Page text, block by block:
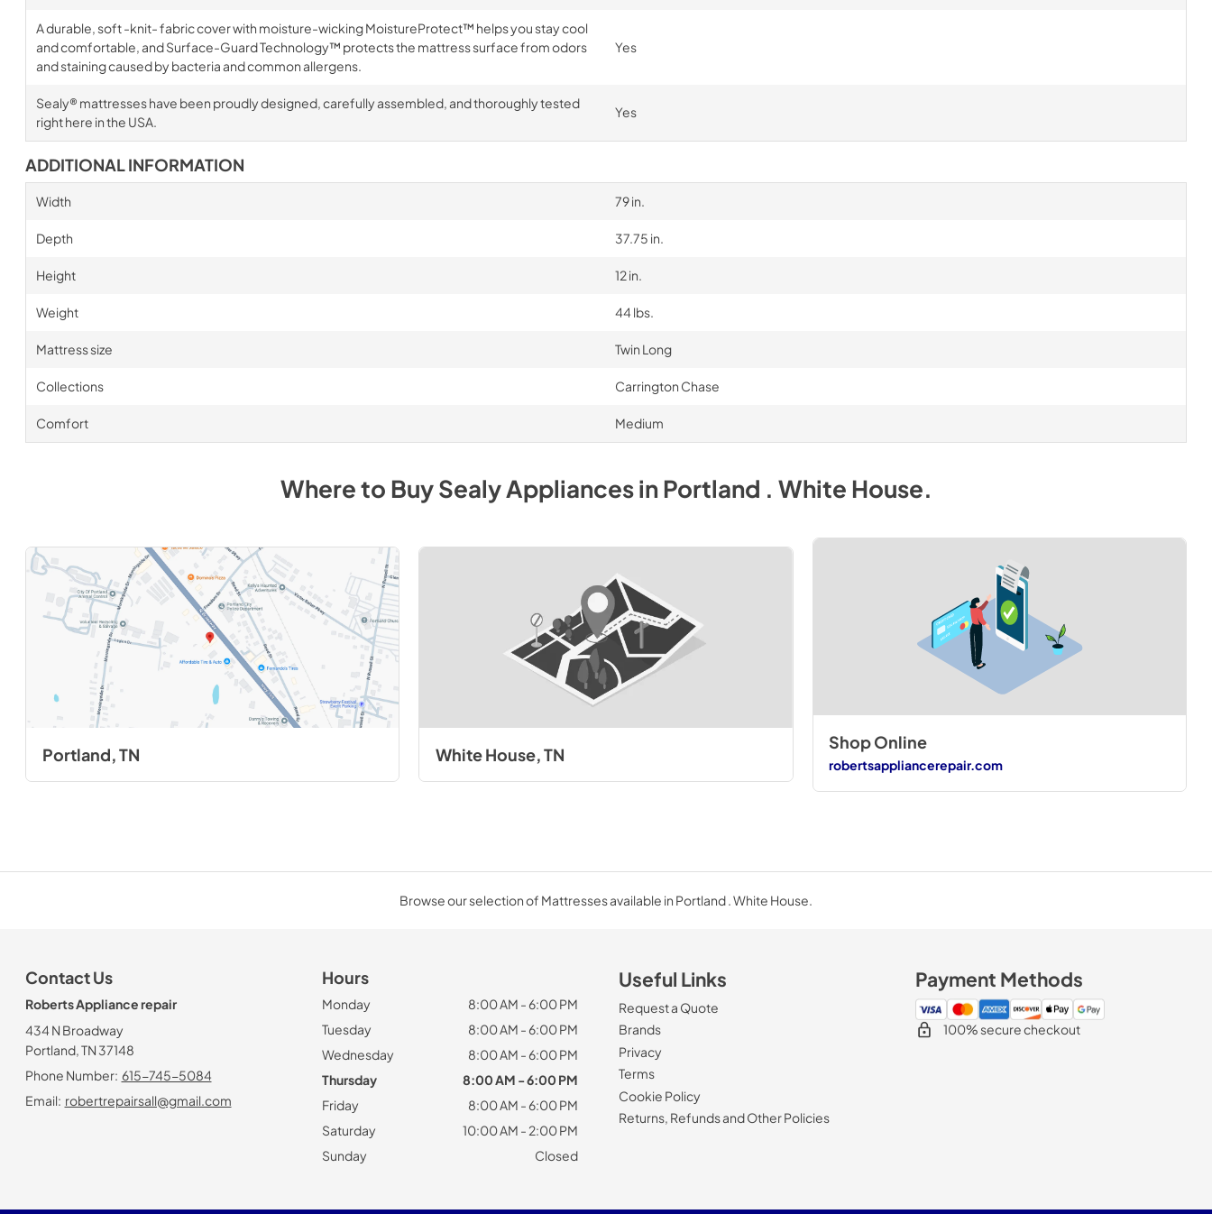
A durable, soft -knit- fabric cover with moisture-wicking MoistureProtect™ helps you stay cool
and comfortable, and Surface-Guard Technology™ protects the mattress surface from odors
and staining caused by bacteria and common allergens.
Yes
Sealy® mattresses have been proudly designed, carefully assembled, and thoroughly tested
right here in the USA.
Yes
ADDITIONAL INFORMATION
Width 79 in.
Depth 37.75 in.
Height 12 in.
Weight 44 lbs.
Mattress size Twin Long
Collections Carrington Chase
Comfort Medium
Where to BuySealyAppliancesinPortland . White House.
Portland, TN White House, TN
Shop Online
robertsappliancerepair.com
Browse our selection of Mattresses available in Portland . White House.
Contact Us
Roberts Appliance repair
434 N Broadway
Portland, TN 37148
Phone Number: 615-745-5084
Email: robertrepairsall@gmail.com
Hours
Monday
8:00 AM - 6:00 PM
Tuesday
8:00 AM - 6:00 PM
Wednesday
8:00 AM - 6:00 PM
Thursday
8:00 AM - 6:00 PM
Friday
8:00 AM - 6:00 PM
Saturday
10:00 AM - 2:00 PM
Sunday
Closed
Useful Links
Request a Quote
Brands
Privacy
Terms
Cookie Policy
Returns, Refunds and Other Policies
Payment Methods
100% secure checkout